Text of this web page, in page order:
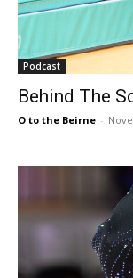
Podcast
Behind The
O to the Beirne -